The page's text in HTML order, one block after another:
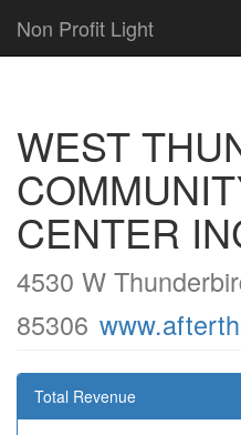
Non Profit Light
WEST
CENTER
4530 W
85306
Total Revenue